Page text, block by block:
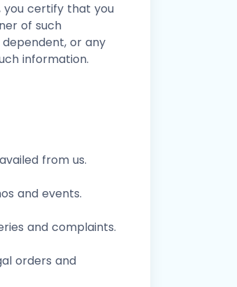
you certify that you
of such
or any
information.
from us.
and events.
and complaints.
orders and